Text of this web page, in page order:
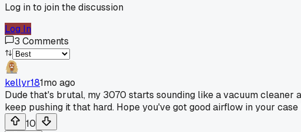
Log in to join the discussion
Log In
3 Comments
kellyr181mo ago
Dude that's brutal, my 3070 starts sounding like a vacuum cleaner
keep pushing it that hard. Hope you've got good airflow in your
10